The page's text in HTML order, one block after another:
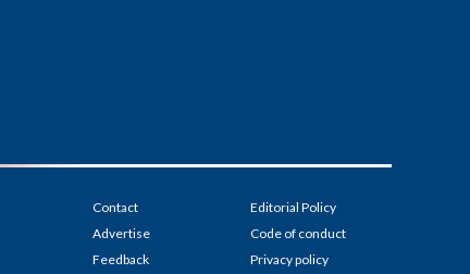
Contact
Advertise
Feedback
Editorial Policy
Code of conduct
Privacy policy